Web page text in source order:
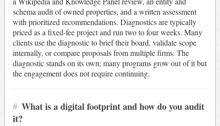
schema audit of owned properties, and a written assessment
with prioritized recommendations. Diagnostics are typically
priced as a fixed-fee project and run two to four weeks. Many
clients use the diagnostic to brief their board, validate scope
internally, or compare proposals from multiple firms. The
diagnostic stands on its own; many programs grow out of it but
the engagement does not require continuing.
# What is a digital footprint and how do you audit
it?